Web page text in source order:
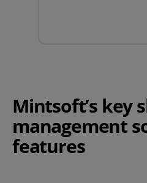
Mintsoft’s key
management
features